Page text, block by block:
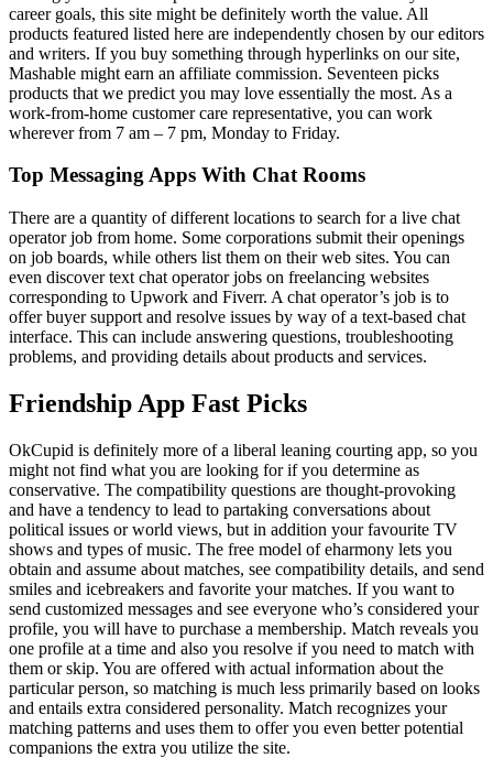
career goals, this site might be definitely worth the value. All
products featured listed here are independently chosen by our editors
and writers. If you buy something through hyperlinks on our site,
Mashable might earn an affiliate commission. Seventeen picks
products that we predict you may love essentially the most. As a
work-from-home customer care representative, you can work
wherever from 7 am – 7 pm, Monday to Friday.
Top Messaging Apps With Chat Rooms
There are a quantity of different locations to search for a live chat
operator job from home. Some corporations submit their openings
on job boards, while others list them on their web sites. You can
even discover text chat operator jobs on freelancing websites
corresponding to Upwork and Fiverr. A chat operator’s job is to
offer buyer support and resolve issues by way of a text-based chat
interface. This can include answering questions, troubleshooting
problems, and providing details about products and services.
Friendship App Fast Picks
OkCupid is definitely more of a liberal leaning courting app, so you
might not find what you are looking for if you determine as
conservative. The compatibility questions are thought-provoking
and have a tendency to lead to partaking conversations about
political issues or world views, but in addition your favourite TV
shows and types of music. The free model of eharmony lets you
obtain and assume about matches, see compatibility details, and send
smiles and icebreakers and favorite your matches. If you want to
send customized messages and see everyone who’s considered your
profile, you will have to purchase a membership. Match reveals you
one profile at a time and also you resolve if you need to match with
them or skip. You are offered with actual information about the
particular person, so matching is much less primarily based on looks
and entails extra considered personality. Match recognizes your
matching patterns and uses them to offer you even better potential
companions the extra you utilize the site.